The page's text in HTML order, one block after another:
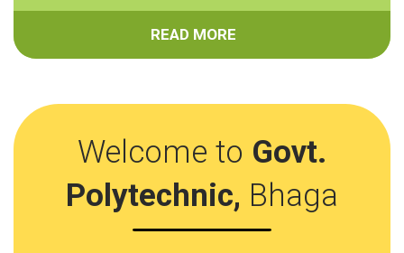
READ MORE
Welcome to Govt.
Polytechnic, Bhaga